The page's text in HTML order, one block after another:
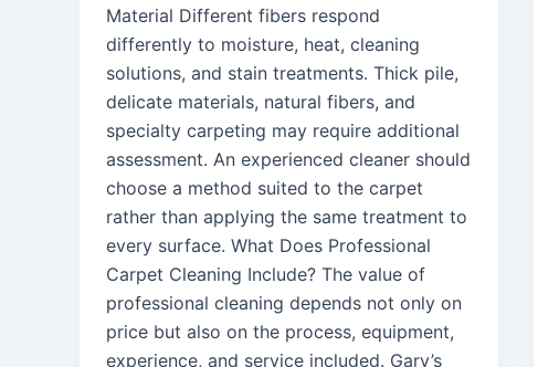
Material Different fibers respond
differently to moisture, heat, cleaning
solutions, and stain treatments. Thick pile,
delicate materials, natural fibers, and
specialty carpeting may require additional
assessment. An experienced cleaner should
choose a method suited to the carpet
rather than applying the same treatment to
every surface. What Does Professional
Carpet Cleaning Include? The value of
professional cleaning depends not only on
price but also on the process, equipment,
experience, and service included. Gary’s